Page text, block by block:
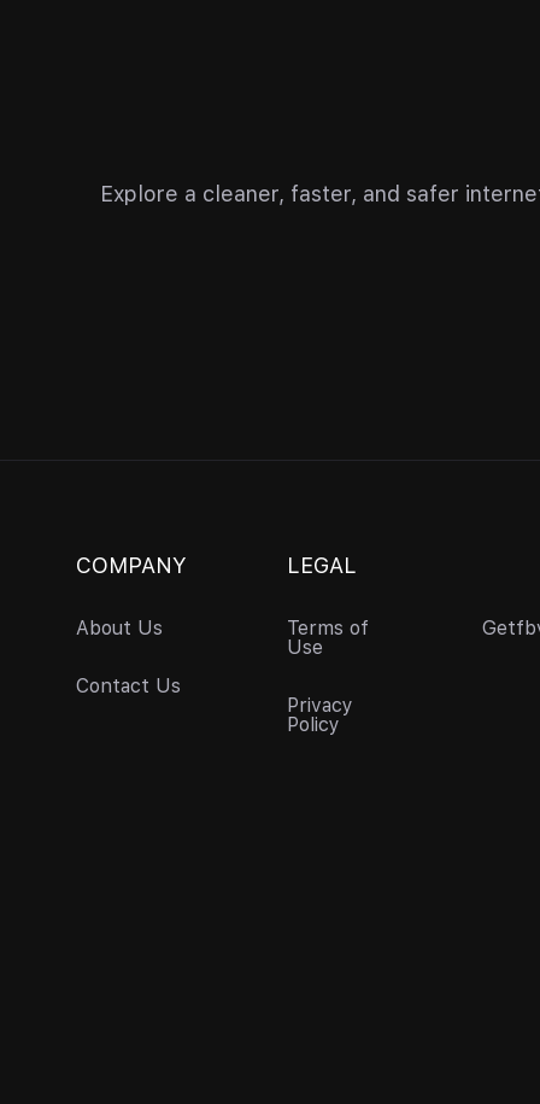
Explore a cleaner, faster, and safer
COMPANY
About Us
Contact Us
LEGAL
Terms of
Use
Privacy
Policy